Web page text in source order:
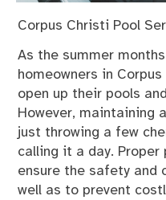
Corpus Christi Pool
As the summer
homeowners in
open up their pools
However, maintaining
just throwing a few
calling it a day.
ensure the safety and
well as to prevent